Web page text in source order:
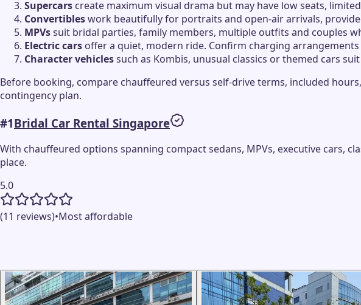
Supercars create maximum visual drama but may have low seats,
Convertibleswork beautifully for portraits and open-air arrivals,
MPVssuit bridal parties, family members, multiple outfits and couples
Electric cars offer a quiet, modern ride. Confirm charging
Character vehiclessuch as Kombis, unusual classics or themed cars
Before booking, compare chauffeured versus self-drive terms, included
contingency plan.
#1Bridal Car Rental Singapore
With chauffeured options spanning compact sedans, MPVs, executive cars,
place.
5.0
(11 reviews)•Most affordable